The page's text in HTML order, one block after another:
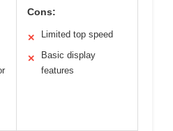
Cons:
✕ Limited top speed
✕
Basic display
features